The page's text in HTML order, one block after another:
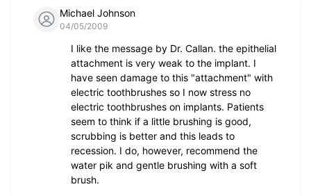
Michael Johnson
04/05/2009
I like the message by Dr. Callan. the epithelial
attachment is very weak to the implant. I
have seen damage to this "attachment" with
electric toothbrushes so I now stress no
electric toothbrushes on implants. Patients
seem to think if a little brushing is good,
scrubbing is better and this leads to
recession. I do, however, recommend the
water pik and gentle brushing with a soft
brush.